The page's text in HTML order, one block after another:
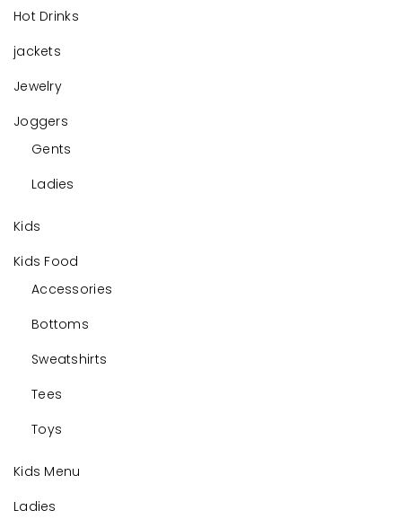
Hot Drinks
jackets
Jewelry
Joggers
Gents
Ladies
Kids
Kids Food
Accessories
Bottoms
Sweatshirts
Tees
Toys
Kids Menu
Ladies